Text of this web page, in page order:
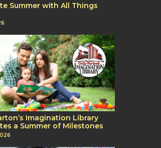
Summer with All Things
Imagination Library
a Summer of Milestones